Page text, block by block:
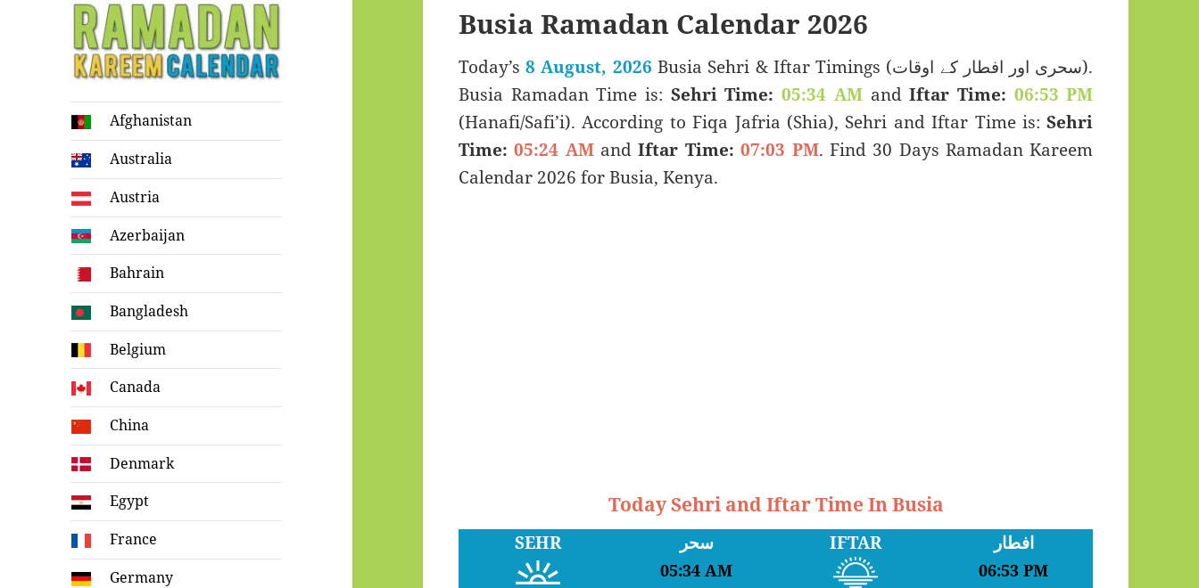
Ramadan
Kareem Calendar
Afghanistan
Australia
Austria
Azerbaijan
Bahrain
Bangladesh
Belgium
Canada
China
Denmark
Egypt
France
Germany
Busia Ramadan Calendar 2026
Today’s8 August, 2026 Busia Sehri & Iftar Timings (سحری اور افطار کے اوقات).
Busia Ramadan Time is: Sehri Time: 05:34 AMandIftar Time: 06:53 PM
(Hanafi/Safi’i). According to Fiqa Jafria (Shia), Sehri and Iftar Time is:Sehri
Time: 05:24 AMandIftar Time: 07:03 PM. Find 30 Days Ramadan Kareem
Calendar 2026 for Busia, Kenya.
Today Sehri and Iftar Time In Busia
SEHR سحر
05:34 AM
IFTAR افطار
06:53 PM